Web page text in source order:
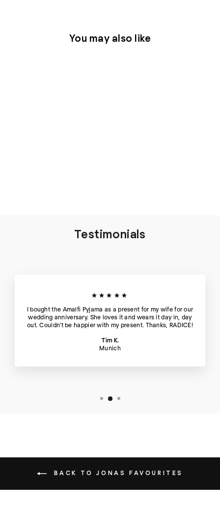
You may also like
Testimonials
★★★★★
I bought the Amalfi Pyjama as a present for my wife for our
wedding anniversary. She loves it and wears it day in, day
out. Couldn't be happier with my present. Thanks, RADICE!
Tim K.
Munich
BACK TO JONAS FAVOURITES